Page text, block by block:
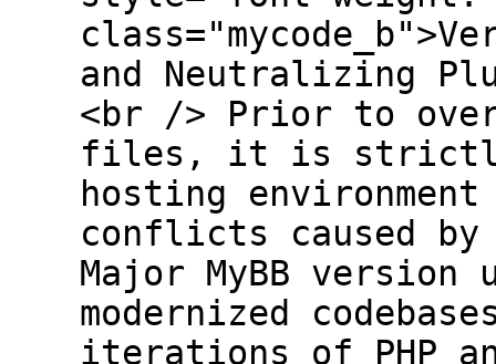
and Neutralizing
<br /> Prior to
files, it is strictly
hosting
conflicts caused
Major MyBB
modernized
iterations of PHP